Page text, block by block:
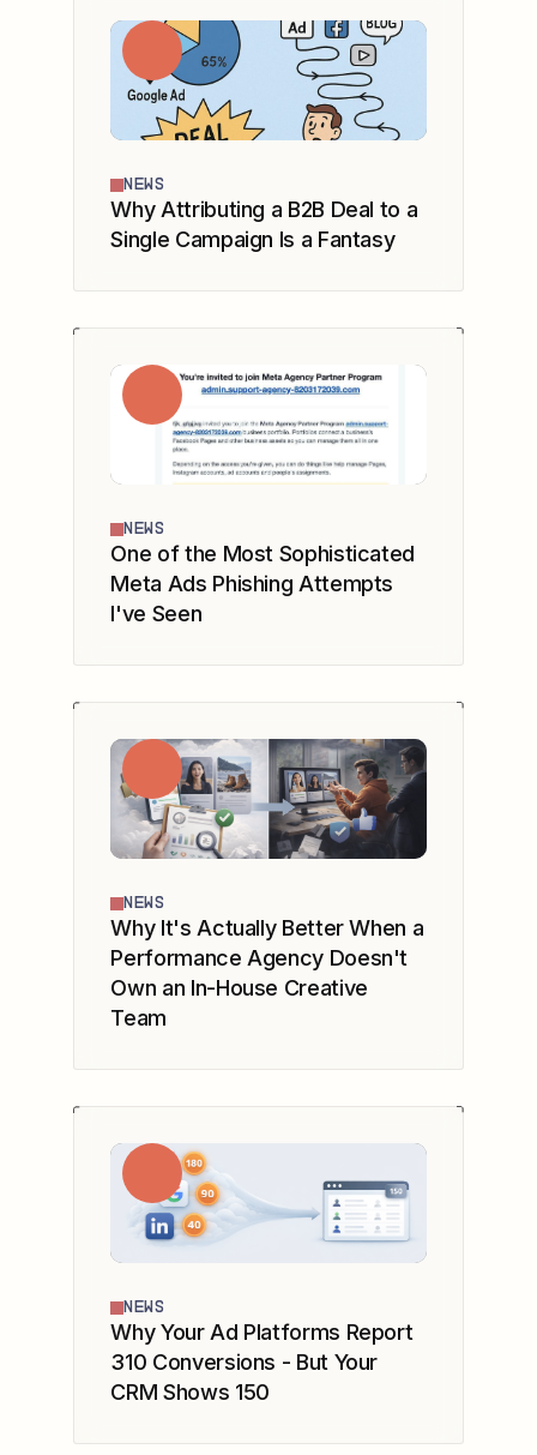
NEWS
Why Attributing a B2B Deal to a
Single Campaign Is a Fantasy
NEWS
One of the Most Sophisticated
Meta Ads Phishing Attempts
I've Seen
NEWS
Why It's Actually Better When a
Performance Agency Doesn't
Own an In-House Creative
Team
NEWS
Why Your Ad Platforms Report
310 Conversions - But Your
CRM Shows 150